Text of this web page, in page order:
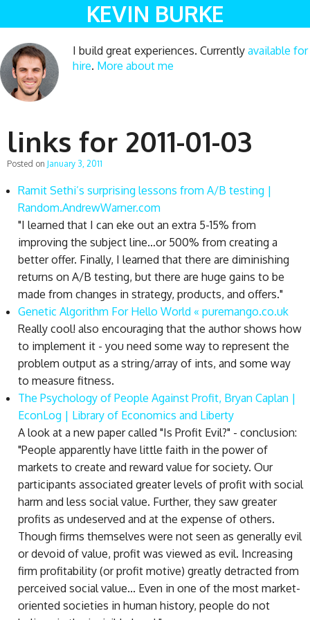
KEVIN BURKE
I build great experiences. Currently available for
hire. More about me
links for 2011-01-03
Posted on January 3, 2011
Ramit Sethi’s surprising lessons from A/B testing |
Random.AndrewWarner.com
"I learned that I can eke out an extra 5-15% from
improving the subject line…or 500% from creating a
better offer. Finally, I learned that there are diminishing
returns on A/B testing, but there are huge gains to be
made from changes in strategy, products, and offers."
Genetic Algorithm For Hello World « puremango.co.uk
Really cool! also encouraging that the author shows how
to implement it - you need some way to represent the
problem output as a string/array of ints, and some way
to measure fitness.
The Psychology of People Against Profit, Bryan Caplan |
EconLog | Library of Economics and Liberty
A look at a new paper called "Is Profit Evil?" - conclusion:
"People apparently have little faith in the power of
markets to create and reward value for society. Our
participants associated greater levels of profit with social
harm and less social value. Further, they saw greater
profits as undeserved and at the expense of others.
Though firms themselves were not seen as generally evil
or devoid of value, profit was viewed as evil. Increasing
firm profitability (or profit motive) greatly detracted from
perceived social value... Even in one of the most market-
oriented societies in human history, people do not